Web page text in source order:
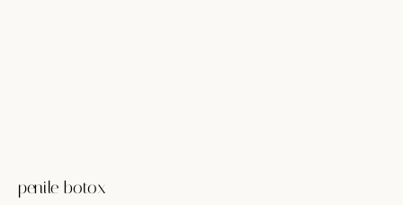
penile botox